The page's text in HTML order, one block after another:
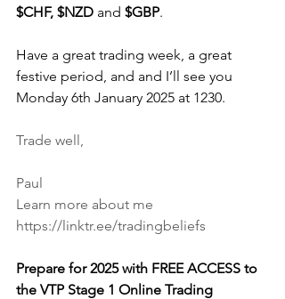
$CHF, $NZD and $GBP.
Have a great trading week, a great
festive period, and and I’ll see you
Monday 6th January 2025 at 1230.
Trade well,
Paul
Learn more about me
https://linktr.ee/tradingbeliefs
Prepare for 2025 with FREE ACCESS to
the VTP Stage 1 Online Trading